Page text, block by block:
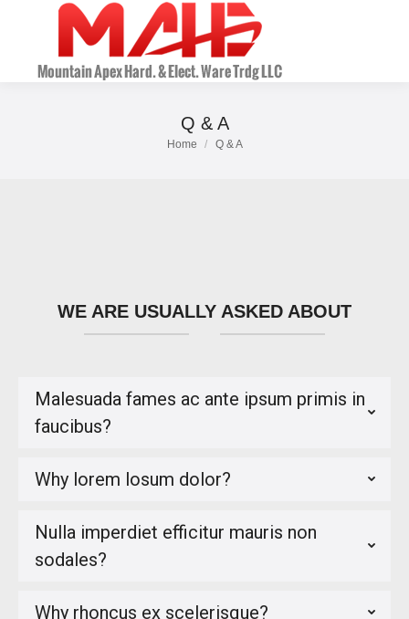
Q & A
You are here:
Home Q & A
WE ARE USUALLY ASKED ABOUT
Malesuada fames ac ante ipsum primis in
faucibus?
Why lorem losum dolor?
Nulla imperdiet efficitur mauris non
sodales?
Why rhoncus ex scelerisque?